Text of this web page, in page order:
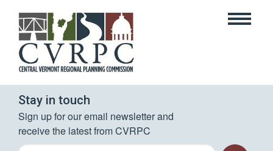
Stay in touch
Sign up for our email newsletter and
receive the latest from CVRPC